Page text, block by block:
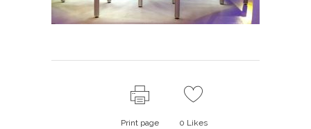
Print page 0 Likes